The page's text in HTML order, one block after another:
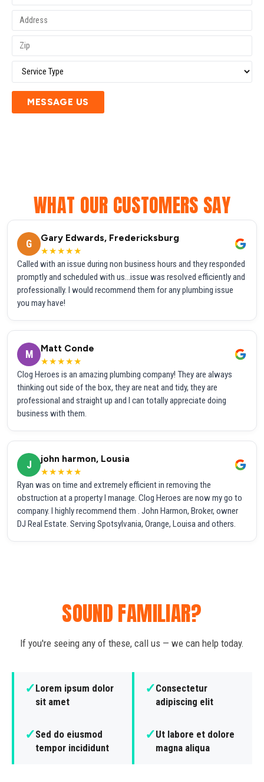
MESSAGE US
WHAT OUR CUSTOMERS SAY
G
Gary Edwards, Fredericksburg
★★★★★
Called with an issue during non business hours and they responded
promptly and scheduled with us...issue was resolved efficiently and
professionally. I would recommend them for any plumbing issue
you may have!
M
Matt Conde
★★★★★
Clog Heroes is an amazing plumbing company! They are always
thinking out side of the box, they are neat and tidy, they are
professional and straight up and I can totally appreciate doing
business with them.
J
john harmon, Lousia
★★★★★
Ryan was on time and extremely efficient in removing the
obstruction at a property I manage. Clog Heroes are now my go to
company. I highly recommend them . John Harmon, Broker, owner
DJ Real Estate. Serving Spotsylvania, Orange, Louisa and others.
SOUND FAMILIAR?
If you're seeing any of these, call us — we can help today.
✓Lorem ipsum dolor
sit amet
✓Consectetur
adipiscing elit
✓Sed do eiusmod
tempor incididunt
✓Ut labore et dolore
magna aliqua